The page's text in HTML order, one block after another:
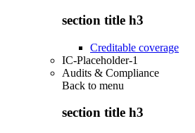
section title h3
Creditable coverage
IC-Placeholder-1
Audits & Compliance
Back to menu
section title h3